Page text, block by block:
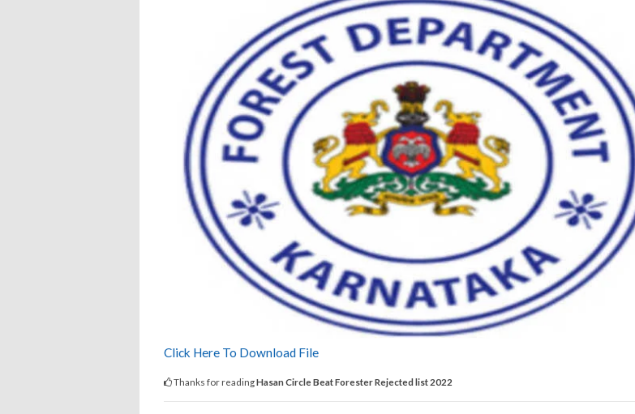
Click Here To Download File
Thanks for readingHasan Circle Beat Forester Rejected list 2022